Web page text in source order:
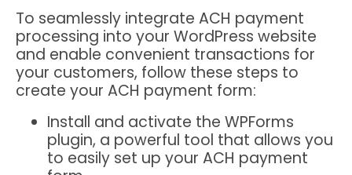
To seamlessly integrate ACH payment
processing into your WordPress website
and enable convenient transactions for
your customers, follow these steps to
create your ACH payment form:
Install and activate the WPForms
plugin, a powerful tool that allows you
to easily set up your ACH payment